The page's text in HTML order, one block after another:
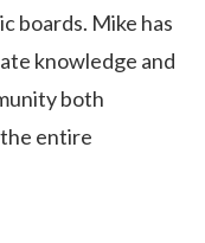
boards. Mike has
knowledge and
both
entire